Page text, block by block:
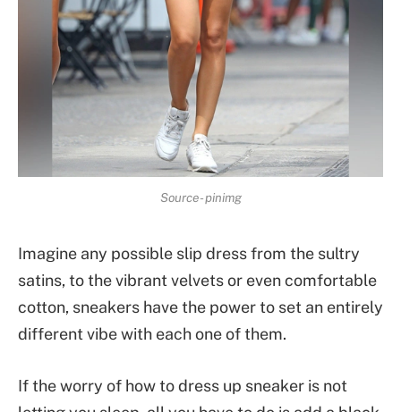
Source- pinimg
Imagine any possible slip dress from the sultry
satins, to the vibrant velvets or even comfortable
cotton, sneakers have the power to set an entirely
different vibe with each one of them.
If the worry of how to dress up sneaker is not